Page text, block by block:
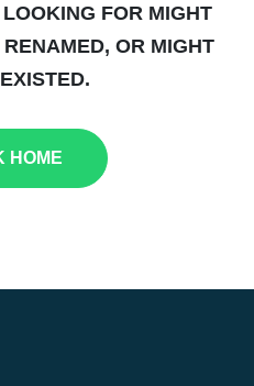
FOR MIGHT
OR MIGHT
HOME